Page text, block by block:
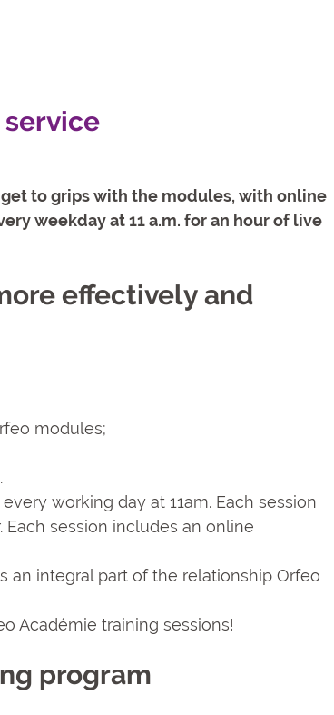
to grips with the modules, with online
weekday at 11 a.m. for an hour of live
effectively and
modules;
working day at 11am. Each session
Each session includes an online
an integral part of the relationship Orfeo
Académie training sessions!
program